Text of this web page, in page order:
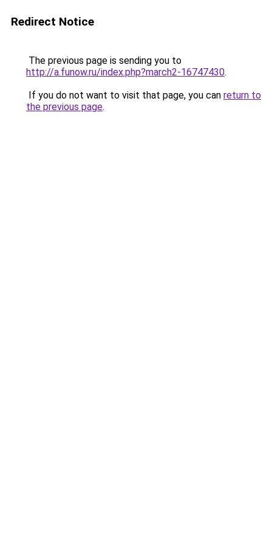
Redirect Notice
The previous page is sending you to
http://a.funow.ru/index.php?march2-16747430.
If you do not want to visit that page, you can return to
the previous page.